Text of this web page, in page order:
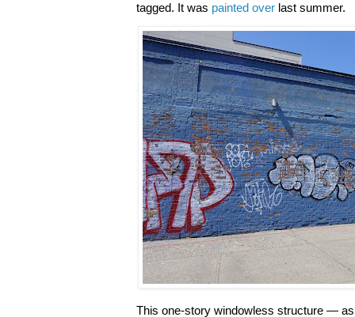
tagged. It was painted over last summer.
This one-story windowless structure —